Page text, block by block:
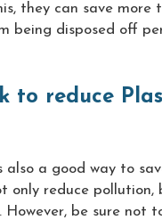
they can save more
being disposed off
to reduce
also a good way to
only reduce pollution,
However, be sure not